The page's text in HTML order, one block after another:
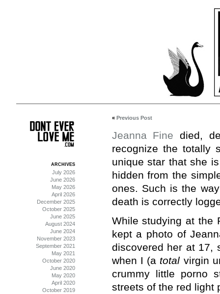
« Previous Post
Jeanna Fine died,
recognize the totally
unique star that she
hidden from the
ones. Such is the
death is correctly
While studying at the
kept a photo of
discovered her at 17,
when I (a total virgin
crummy little porno
streets of the red light
ARCHIVES
July 2026
June 2026
May 2026
April 2026
December 2025
October 2025
June 2025
August 2024
June 2024
November 2023
September 2021
May 2021
October 2020
June 2020
May 2020
April 2020
October 2019